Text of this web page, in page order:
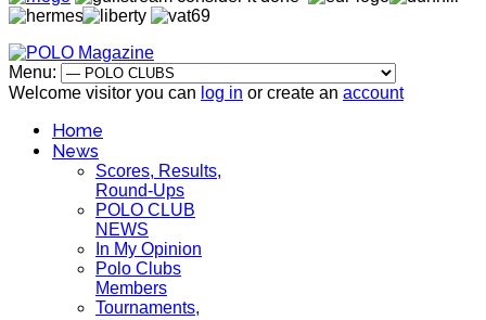
Menu:
Welcome visitor you can log in or create an account
Home
News
Scores, Results,
Round-Ups
POLO CLUB
NEWS
In My Opinion
Polo Clubs
Members
Tournaments,